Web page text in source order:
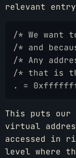
relevant
/* We want
/* and
/* Any
/* that is
. =
This puts
virtual
accessed in
level where